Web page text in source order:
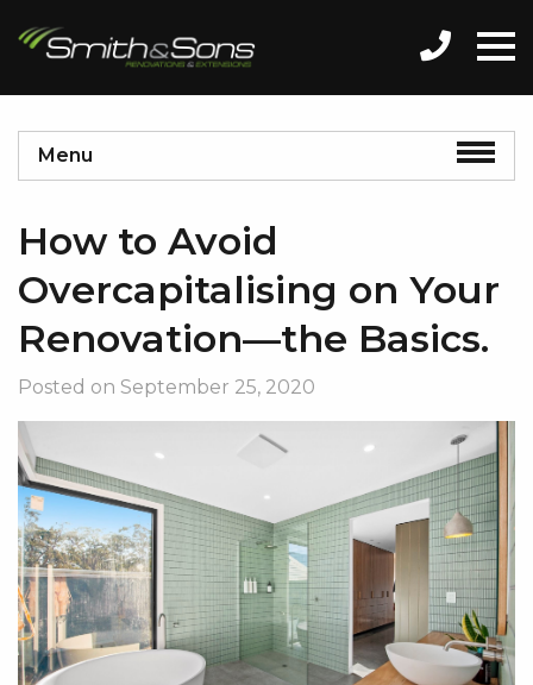
How to Avoid
Overcapitalising on Your
Renovation—the Basics.
Posted on September 25, 2020
Menu